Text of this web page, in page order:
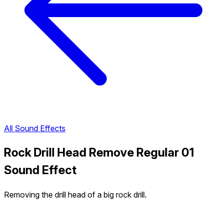
All Sound Effects
Rock Drill Head Remove Regular 01
Sound Effect
Removing the drill head of a big rock drill.